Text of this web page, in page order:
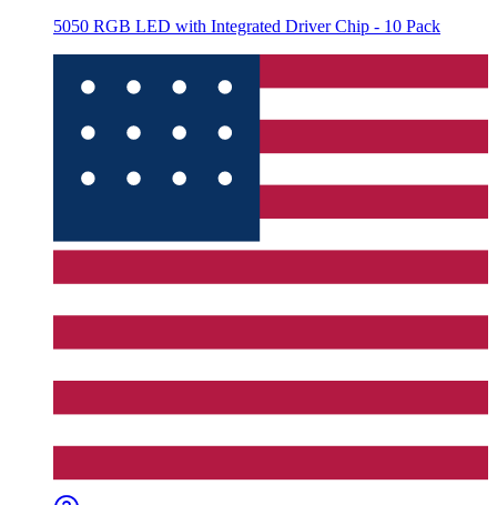
5050 RGB LED with Integrated Driver Chip - 10 Pack